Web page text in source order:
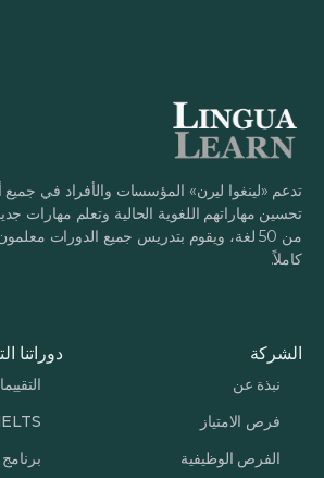
تدعم «لينغوا ليرن» المؤسسات والأفراد في جميع
تحسين مهاراتهم اللغوية الحالية وتعلم مهارات
من 50 لغة، ويقوم بتدريس جميع الدورات
كاملاً.
الشركة
نبذة عن
فرص الامتياز
الفرص الوظيفية
دوراتنا